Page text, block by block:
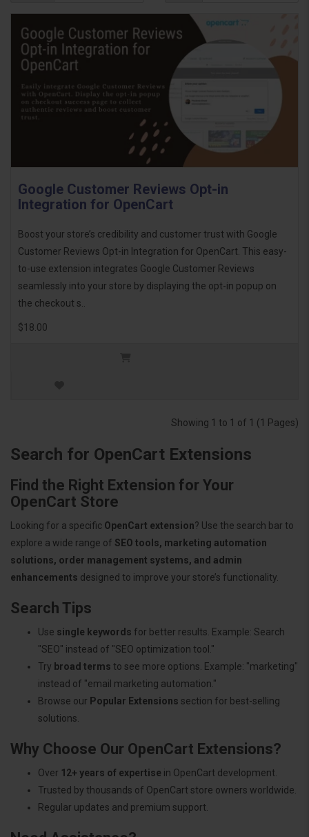
Google Customer Reviews Opt-in
Integration for OpenCart
Boost your store’s credibility and customer trust with Google
Customer Reviews Opt-in Integration for OpenCart. This easy-
to-use extension integrates Google Customer Reviews
seamlessly into your store by displaying the opt-in popup on
the checkout s..
$18.00
Showing 1 to 1 of 1 (1 Pages)
Search for OpenCart Extensions
Find the Right Extension for Your
OpenCart Store
Looking for a specific OpenCart extension? Use the search bar to
explore a wide range of SEO tools, marketing automation
solutions, order management systems, and admin
enhancements designed to improve your store’s functionality.
Search Tips
Use single keywords for better results. Example: Search
"SEO" instead of "SEO optimization tool."
Try broad terms to see more options. Example: "marketing"
instead of "email marketing automation."
Browse our Popular Extensions section for best-selling
solutions.
Why Choose Our OpenCart Extensions?
Over 12+ years of expertise in OpenCart development.
Trusted by thousands of OpenCart store owners worldwide.
Regular updates and premium support.